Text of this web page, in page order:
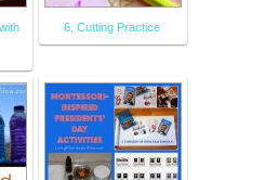
6. Cutting Practice